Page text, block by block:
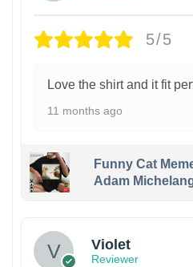
5/5
Love the shirt and it fit
11 months ago
Funny Cat
Adam
Violet
Reviewer